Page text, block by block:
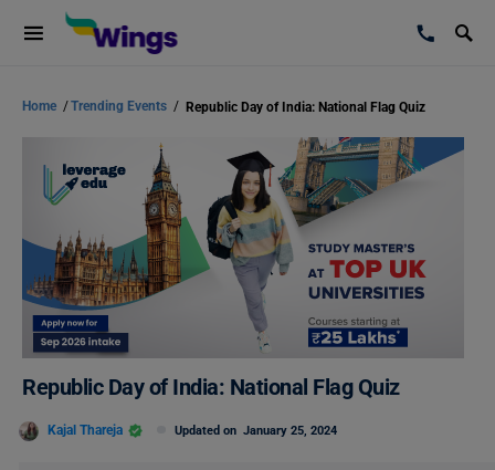
Home /Trending Events / Republic Day of India: National Flag Quiz
Republic Day of India: National Flag Quiz
Kajal Thareja Updated on January 25, 2024